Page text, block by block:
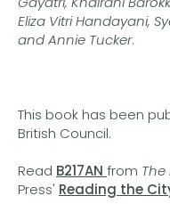
Eliza Vitri Handayani,
and Annie Tucker.
This book has been
British Council.
Read B217AN from
Press' Reading the